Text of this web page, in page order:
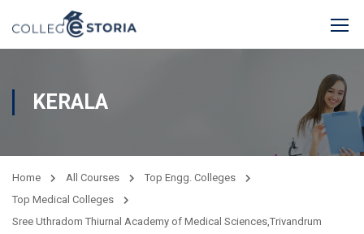
KERALA
Home All Courses
Top Engg. Colleges
Top Medical Colleges
Sree Uthradom Thiurnal Academy of Medical Sciences,Trivandrum